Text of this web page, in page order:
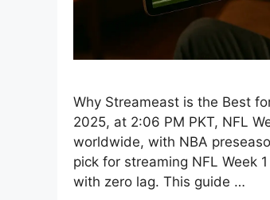
Why Streameast is the Best
2025, at 2:06 PM PKT, NFL
worldwide, with NBA
pick for streaming NFL Week
with zero lag. This guide …